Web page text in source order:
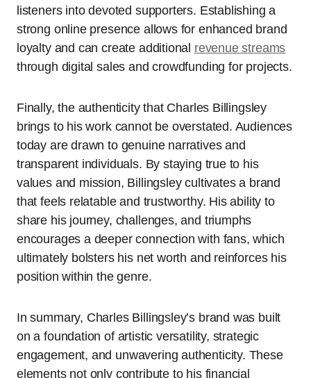
listeners into devoted supporters. Establishing a
strong online presence allows for enhanced brand
loyalty and can create additional revenue streams
through digital sales and crowdfunding for projects.
Finally, the authenticity that Charles Billingsley
brings to his work cannot be overstated. Audiences
today are drawn to genuine narratives and
transparent individuals. By staying true to his
values and mission, Billingsley cultivates a brand
that feels relatable and trustworthy. His ability to
share his journey, challenges, and triumphs
encourages a deeper connection with fans, which
ultimately bolsters his net worth and reinforces his
position within the genre.
In summary, Charles Billingsley’s brand was built
on a foundation of artistic versatility, strategic
engagement, and unwavering authenticity. These
elements not only contribute to his financial